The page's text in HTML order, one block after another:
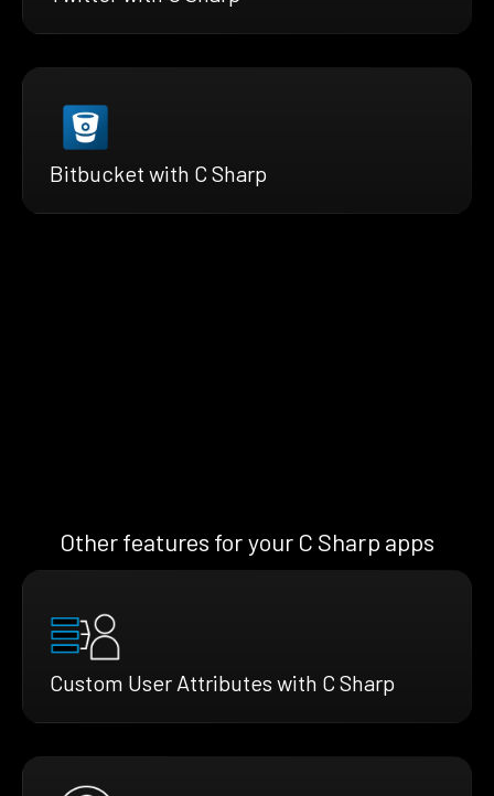
Bitbucket with C Sharp
Other features for your C Sharp apps
Custom User Attributes with C Sharp